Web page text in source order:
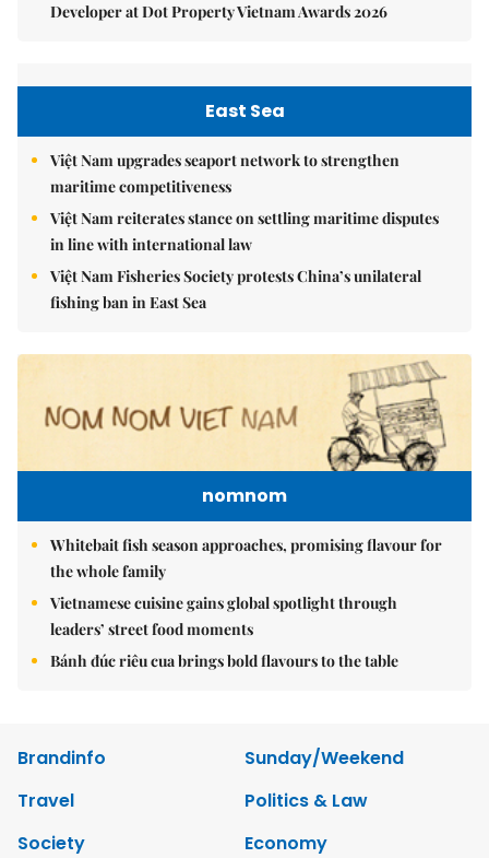
Developer at Dot Property Vietnam Awards 2026
East Sea
Việt Nam upgrades seaport network to strengthen
maritime competitiveness
Việt Nam reiterates stance on settling maritime disputes
in line with international law
Việt Nam Fisheries Society protests China’s unilateral
fishing ban in East Sea
nomnom
Whitebait fish season approaches, promising flavour for
the whole family
Vietnamese cuisine gains global spotlight through
leaders’ street food moments
Bánh đúc riêu cua brings bold flavours to the table
Brandinfo
Sunday/Weekend
Travel
Politics & Law
Society
Economy